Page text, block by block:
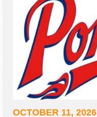
OCTOBER 11, 2026